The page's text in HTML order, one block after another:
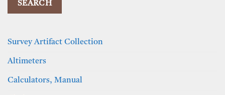
Survey Artifact Collection
Altimeters
Calculators, Manual